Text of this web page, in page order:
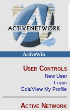
ActiveWin
User Controls
New User
Login
Edit/View My Profile
Active Network